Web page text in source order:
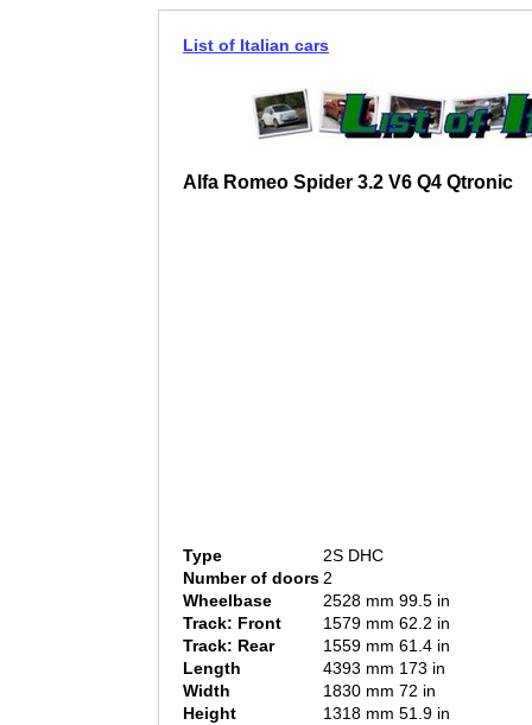
List of Italian cars
Alfa Romeo Spider 3.2 V6 Q4 Qtronic
Type
2S DHC
Number of doors2
Wheelbase
2528 mm 99.5 in
Track: Front
1579 mm 62.2 in
Track: Rear
1559 mm 61.4 in
Length
4393 mm 173 in
Width
1830 mm 72 in
Height
1318 mm 51.9 in